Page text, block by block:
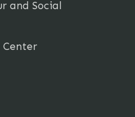
and Social
Center